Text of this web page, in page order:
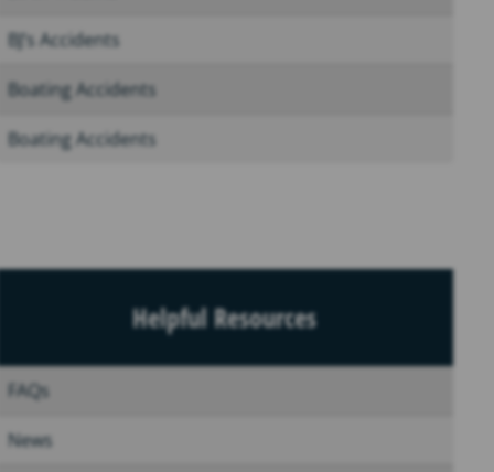
BJ’s Accidents
Boating Accidents
Boating Accidents
Helpful Resources
FAQs
News